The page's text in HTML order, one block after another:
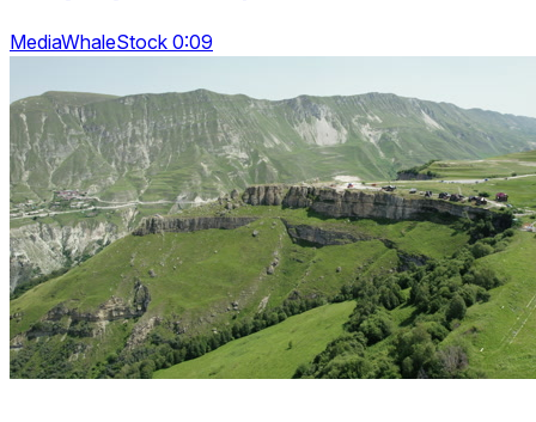
MediaWhaleStock 0:09